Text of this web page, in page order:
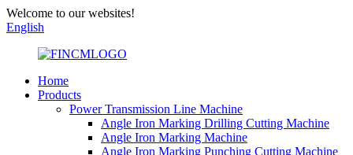
Welcome to our websites!
English
Home
Products
Power Transmission Line Machine
Angle Iron Marking Drilling Cutting Machine
Angle Iron Marking Machine
Angle Iron Marking Punching Cutting Machine